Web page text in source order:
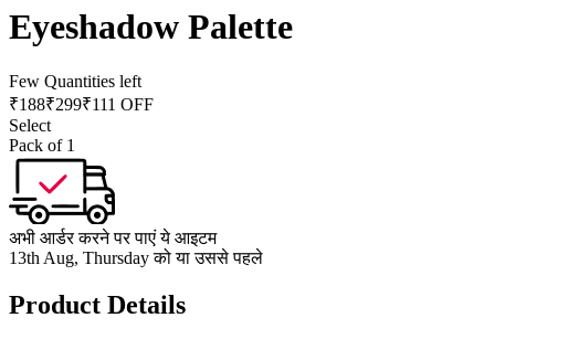
Eyeshadow Palette
Few Quantities left
₹188₹299₹111 OFF
Select
Pack of 1
अभी आर्डर करने पर पाएं ये आइटम
13th Aug, Thursday को या उससे पहले
Product Details